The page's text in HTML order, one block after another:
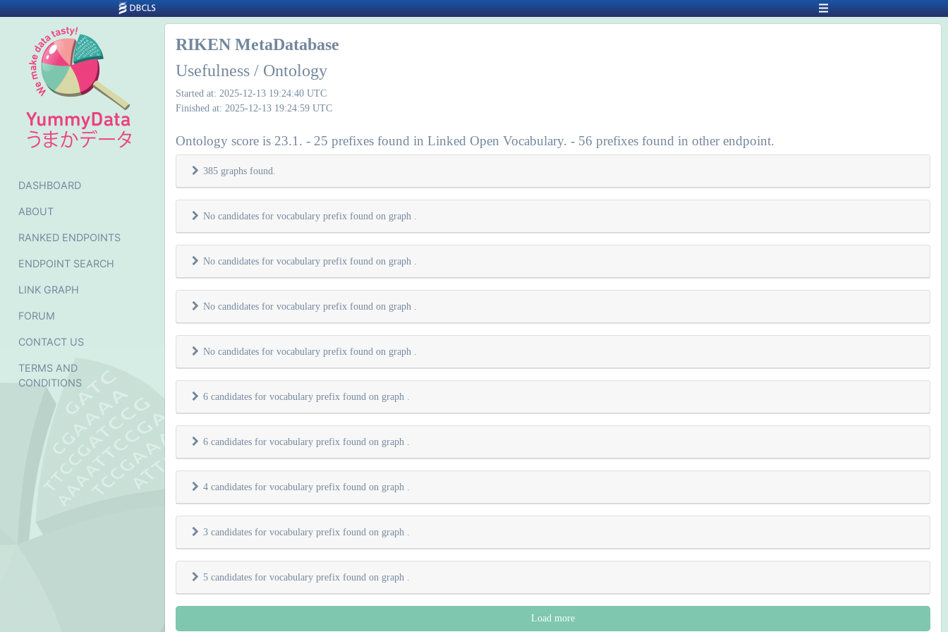
DASHBOARD
ABOUT
RANKED ENDPOINTS
ENDPOINT SEARCH
LINK GRAPH
FORUM
CONTACT US
TERMS AND
CONDITIONS
RIKEN MetaDatabase
Usefulness / Ontology
Started at: 2025-12-13 19:24:40 UTC
Finished at: 2025-12-13 19:24:59 UTC
Ontology score is 23.1. - 25 prefixes found in Linked Open Vocabulary. - 56 prefixes found in other endpoint.
385 graphs found.
No candidates for vocabulary prefix found on graph
No candidates for vocabulary prefix found on graph
No candidates for vocabulary prefix found on graph
No candidates for vocabulary prefix found on graph
6 candidates for vocabulary prefix found on graph
6 candidates for vocabulary prefix found on graph
4 candidates for vocabulary prefix found on graph
3 candidates for vocabulary prefix found on graph
5 candidates for vocabulary prefix found on graph
Load more